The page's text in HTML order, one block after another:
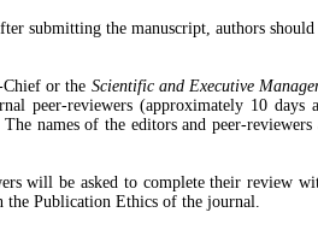
submitting the manuscript, authors should
or the Scientific and Executive
peer-reviewers (approximately 10 days
names of the editors and peer-reviewers
will be asked to complete their review
the Publication Ethics of the journal.